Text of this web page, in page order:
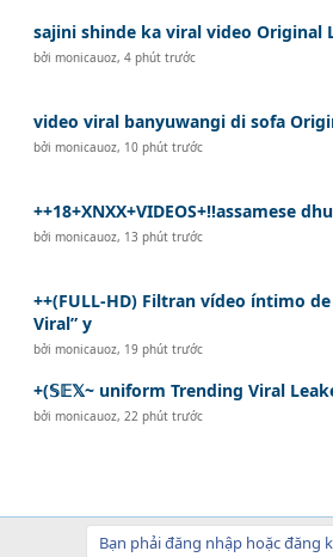
sajini shinde ka viral video Original
bởimonicauoz,4 phút trước
video viral banyuwangi di sofa
bởimonicauoz, 10 phút trước
++18+XNXX+VIDEOS+!!assamese
bởimonicauoz, 13 phút trước
++(FULL-HD) Filtran vídeo íntimo de
Viral” y
bởimonicauoz, 19 phút trước
+(𝕊𝔼𝕏~ uniform Trending Viral
bởimonicauoz, 22 phút trước
Bạn phải đăng nhập hoặc đăng